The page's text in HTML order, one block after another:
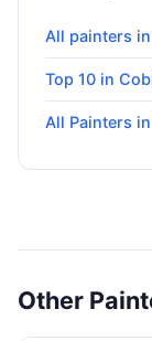
All painters
Top 10 in
All Painters
Other